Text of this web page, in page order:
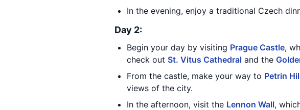
In the evening, enjoy a traditional Czech
Day 2:
Begin your day by visiting Prague Castle,
check out St. Vitus Cathedral and the
From the castle, make your way to Petrin
views of the city.
In the afternoon, visit the Lennon Wall,